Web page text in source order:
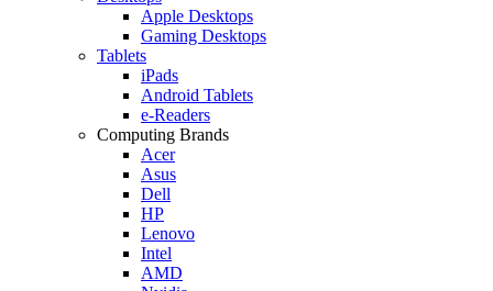
Apple Desktops
Gaming Desktops
Tablets
iPads
Android Tablets
e-Readers
Computing Brands
Acer
Asus
Dell
HP
Lenovo
Intel
AMD